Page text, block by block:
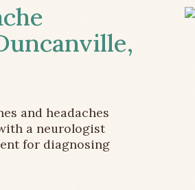
and headaches
a neurologist
for diagnosing